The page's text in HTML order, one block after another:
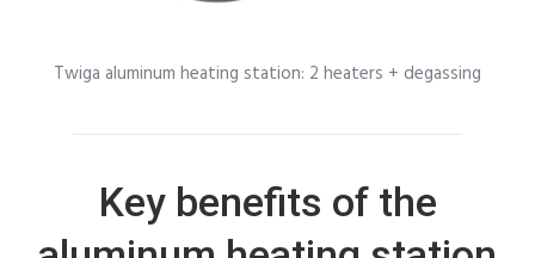
Twiga aluminum heating station: 2 heaters + degassing
Key benefits of the